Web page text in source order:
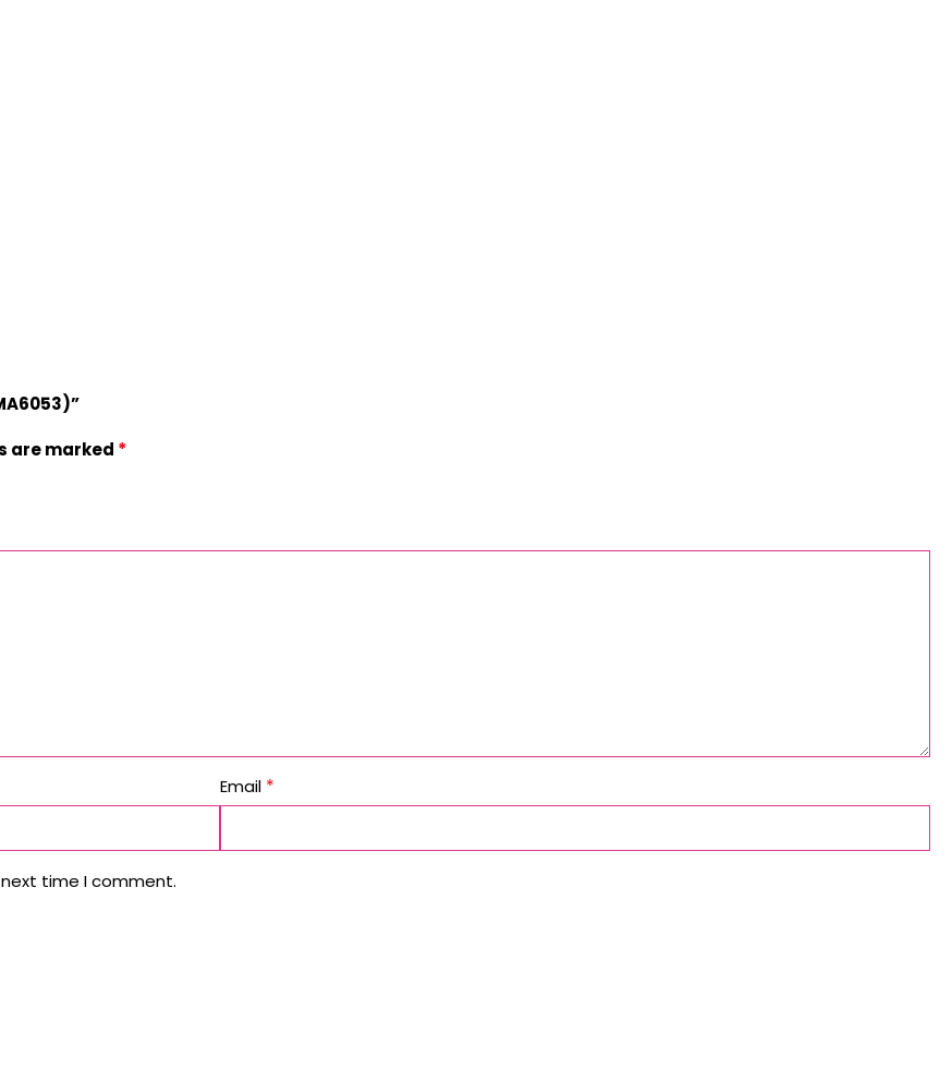
are marked *
Email *
time I comment.